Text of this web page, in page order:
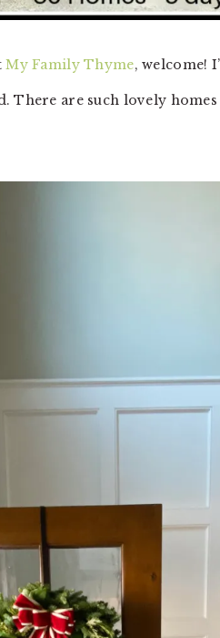
My Family Thyme, welcome!
There are such lovely